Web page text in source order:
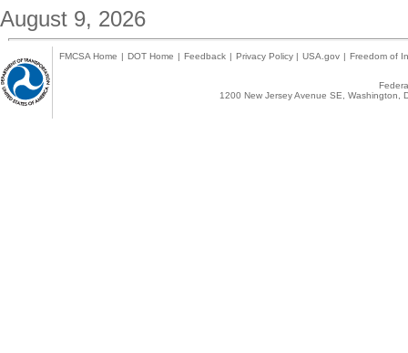
August 9, 2026
FMCSA Home | DOT Home | Feedback | Privacy Policy | USA.gov | Freedom of
1200 New Jersey Avenue SE,